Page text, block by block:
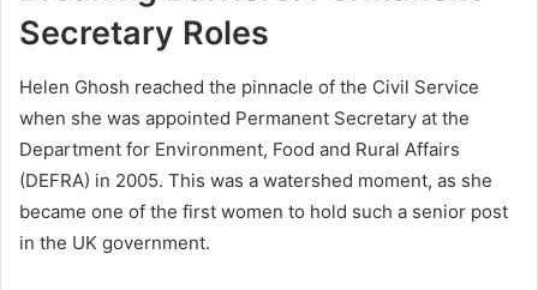
Secretary Roles
Helen Ghosh reached the pinnacle of the Civil Service
when she was appointed Permanent Secretary at the
Department for Environment, Food and Rural Affairs
(DEFRA) in 2005. This was a watershed moment, as she
became one of the first women to hold such a senior post
in the UK government.